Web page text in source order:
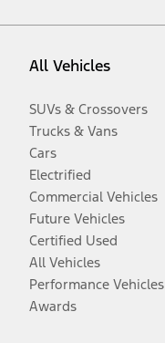
All Vehicles
SUVs & Crossovers
Trucks & Vans
Cars
Electrified
Commercial Vehicles
Future Vehicles
Certified Used
All Vehicles
Performance Vehicles
Awards